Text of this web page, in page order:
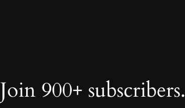
Join 900+ subscribers.